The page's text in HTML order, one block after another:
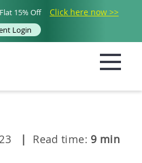
15% Off Click here now >>
Login
| Read time: 9 min